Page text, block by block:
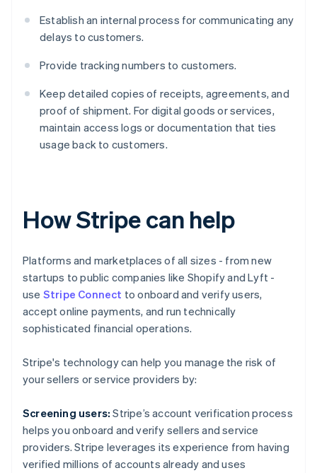
Establish an internal process for communicating any
delays to customers.
Provide tracking numbers to customers.
Keep detailed copies of receipts, agreements, and
proof of shipment. For digital goods or services,
maintain access logs or documentation that ties
usage back to customers.
How Stripe can help
Platforms and marketplaces of all sizes - from new
startups to public companies like Shopify and Lyft -
use Stripe Connect to onboard and verify users,
accept online payments, and run technically
sophisticated financial operations.
Stripe's technology can help you manage the risk of
your sellers or service providers by:
Screening users: Stripe’s account verification process
helps you onboard and verify sellers and service
providers. Stripe leverages its experience from having
verified millions of accounts already and uses
Australia
English